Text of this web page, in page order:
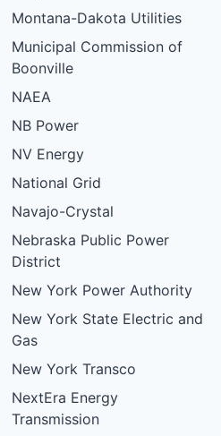
Montana-Dakota Utilities
Municipal Commission of
Boonville
NAEA
NB Power
NV Energy
National Grid
Navajo-Crystal
Nebraska Public Power
District
New York Power Authority
New York State Electric and
Gas
New York Transco
NextEra Energy
Transmission